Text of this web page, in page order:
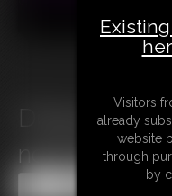
D0924
next Door
Share this Update
Visitors
already
website
through
by